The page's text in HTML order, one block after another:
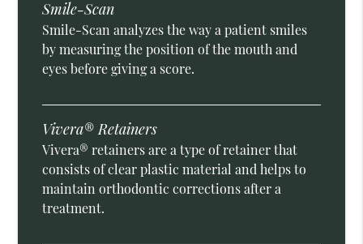
Smile-Scan
Smile-Scan analyzes the way a patient smiles
by measuring the position of the mouth and
eyes before giving a score.
Vivera® Retainers
Vivera® retainers are a type of retainer that
consists of clear plastic material and helps to
maintain orthodontic corrections after a
treatment.